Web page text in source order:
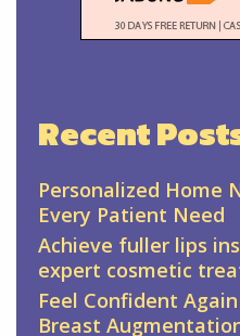
Recent
Personalized Home
Every Patient Need
Achieve fuller lips
expert cosmetic
Feel Confident
Breast